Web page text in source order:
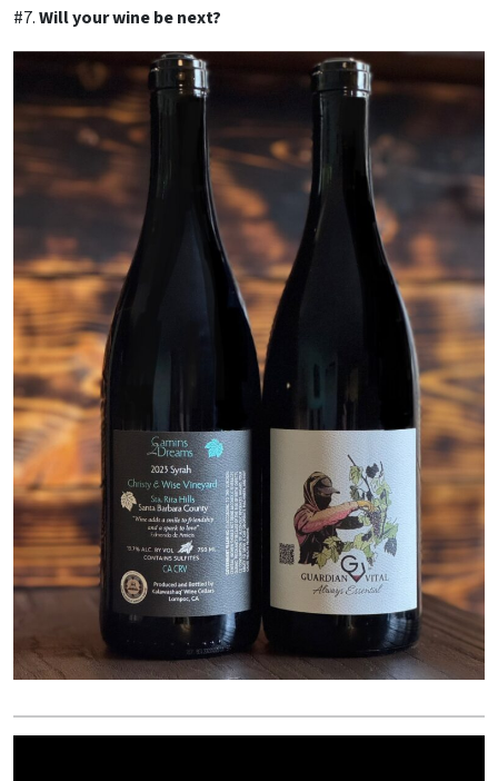
#7.Will your wine be next?